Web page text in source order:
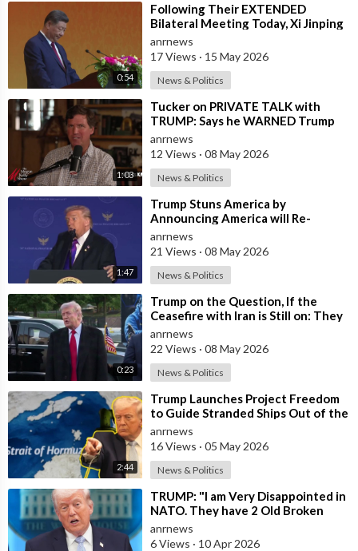
0:54
⁣Following Their EXTENDED
Bilateral Meeting Today, Xi Jinping
and President Trump
anrnews
17 Views · 15 May 2026
News & Politics
1:03
⁣Tucker on PRIVATE TALK with
TRUMP: Says he WARNED Trump
that Netanyahu, Shapiro, Lewin —
'who H
anrnews
12 Views · 08 May 2026
News & Politics
1:47
⁣Trump Stuns America by
Announcing America will Re-
dedicate itself to God on May 17th
2026
anrnews
21 Views · 08 May 2026
News & Politics
0:23
⁣Trump on the Question, If the
Ceasefire with Iran is Still on: They
Trifled with us Today
anrnews
22 Views · 08 May 2026
News & Politics
2:44
⁣Trump Launches Project Freedom
to Guide Stranded Ships Out of the
Strait of Hormuz
anrnews
16 Views · 05 May 2026
News & Politics
⁣TRUMP: "I am Very Disappointed in
NATO. They have 2 Old Broken
Aircraft Carriers that Barely Wo
anrnews
6 Views · 10 Apr 2026